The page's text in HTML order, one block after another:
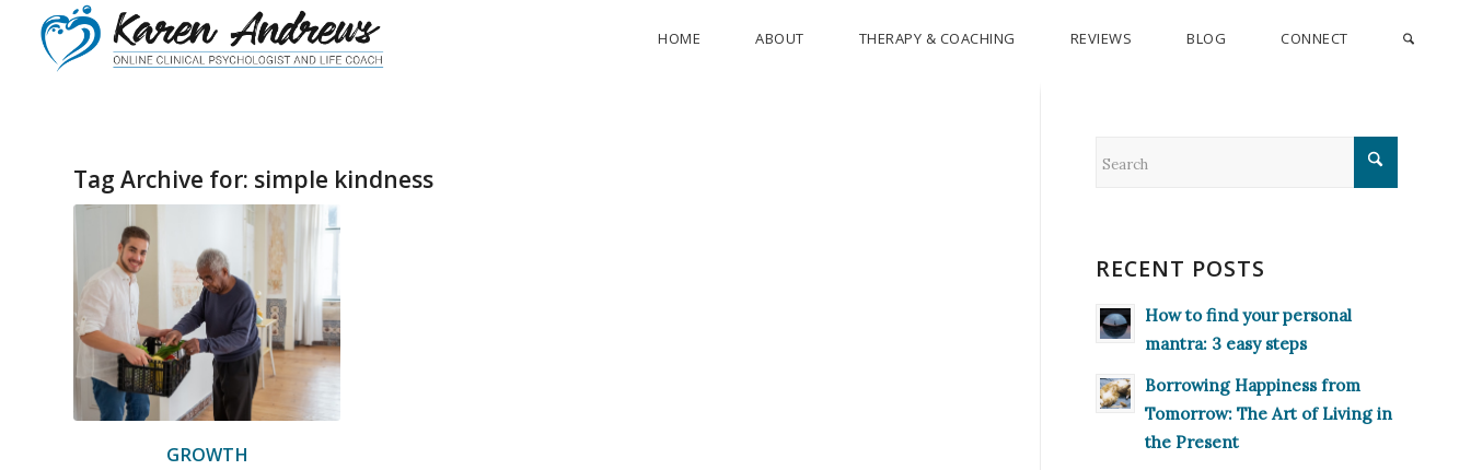
HOME ABOUT THERAPY & COACHING REVIEWS BLOG CONNECT
Tag Archive for: simple kindness
GROWTH
RECENT POSTS
How to find your personal
mantra: 3 easy steps
Borrowing Happiness from
Tomorrow: The Art of Living in
the Present